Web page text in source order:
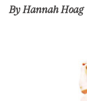
By Hannah Hoag